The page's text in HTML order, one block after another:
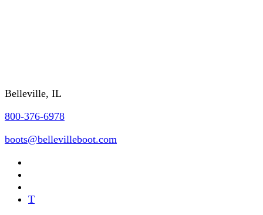
Belleville, IL
800-376-6978
boots@bellevilleboot.com
T